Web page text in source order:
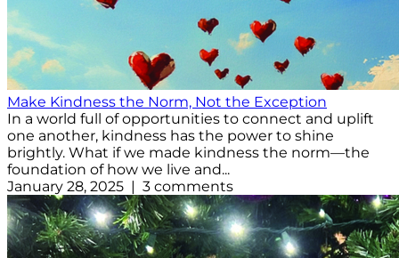
Make Kindness the Norm, Not the Exception
In a world full of opportunities to connect and uplift
one another, kindness has the power to shine
brightly. What if we made kindness the norm—the
foundation of how we live and...
January 28, 2025 | 3 comments